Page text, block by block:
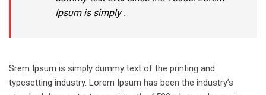
Ipsum is simply .
Srem Ipsum is simply dummy text of the printing and
typesetting industry. Lorem Ipsum has been the industry’s